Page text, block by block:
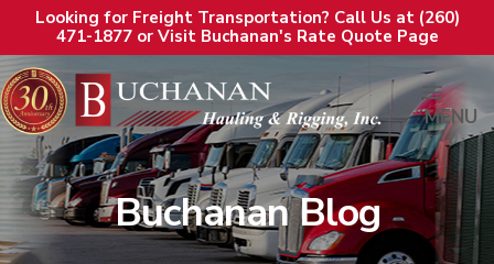
Looking for Freight Transportation? Call Us at (260)
471-1877 or Visit Buchanan's Rate Quote Page
MENU
Buchanan Blog